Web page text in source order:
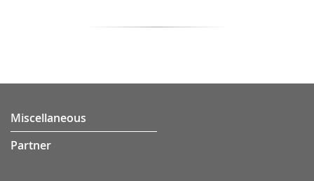
Miscellaneous
Partner